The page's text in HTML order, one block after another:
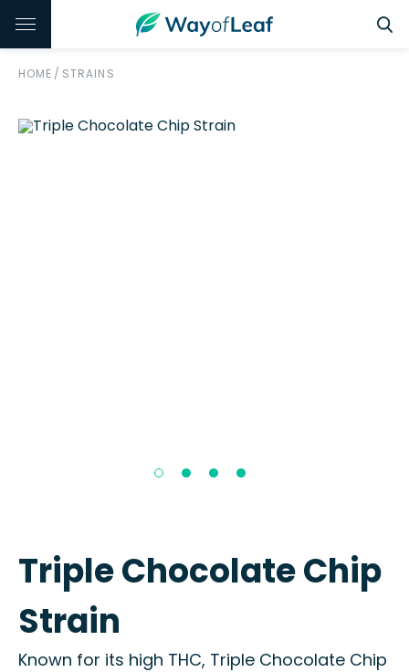
HOME / STRAINS
Triple Chocolate Chip
Strain
Known for its high THC, Triple Chocolate Chip